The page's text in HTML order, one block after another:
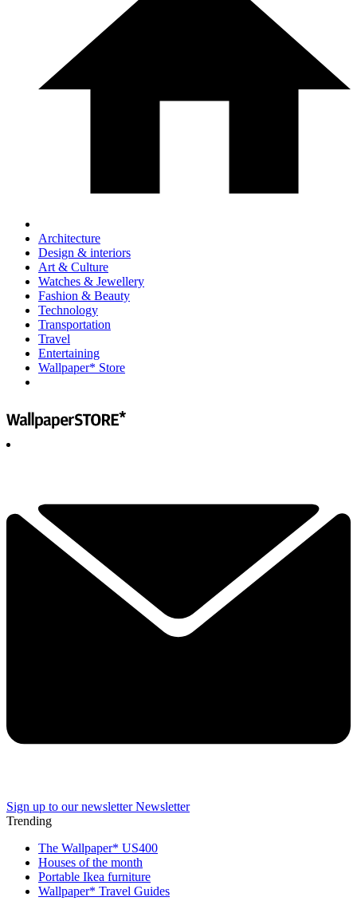
Architecture
Design & interiors
Art & Culture
Watches & Jewellery
Fashion & Beauty
Technology
Transportation
Travel
Entertaining
Wallpaper* Store
Sign up to our newsletter Newsletter
Trending
The Wallpaper* US400
Houses of the month
Portable Ikea furniture
Wallpaper* Travel Guides